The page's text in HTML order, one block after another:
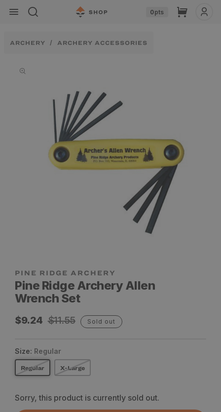
Skip to
content
0pts Cart
ARCHERY ARCHERY ACCESSORIES
information
Pine Ridge Archery Allen
Wrench Set
Sale
$9.24
Regular$11.55 Sold out
Size: Regular
Regular X-Large
Sorry, this product is currently sold out.